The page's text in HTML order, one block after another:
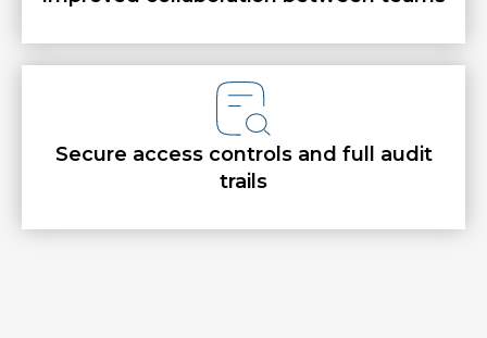
Secure access controls and full audit
trails